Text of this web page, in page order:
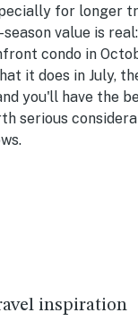
for longer
value is real:
condo in
it does in July,
you'll have the
serious
inspiration